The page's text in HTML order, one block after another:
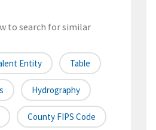
to search for similar
Entity Table
Hydrography
County FIPS Code